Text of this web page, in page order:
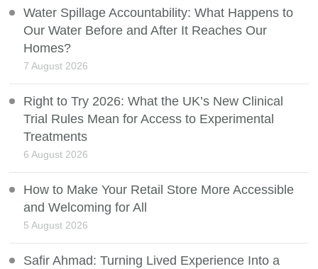
Water Spillage Accountability: What Happens to
Our Water Before and After It Reaches Our
Homes?
7 August 2026
Right to Try 2026: What the UK’s New Clinical
Trial Rules Mean for Access to Experimental
Treatments
6 August 2026
How to Make Your Retail Store More Accessible
and Welcoming for All
5 August 2026
Safir Ahmad: Turning Lived Experience Into a